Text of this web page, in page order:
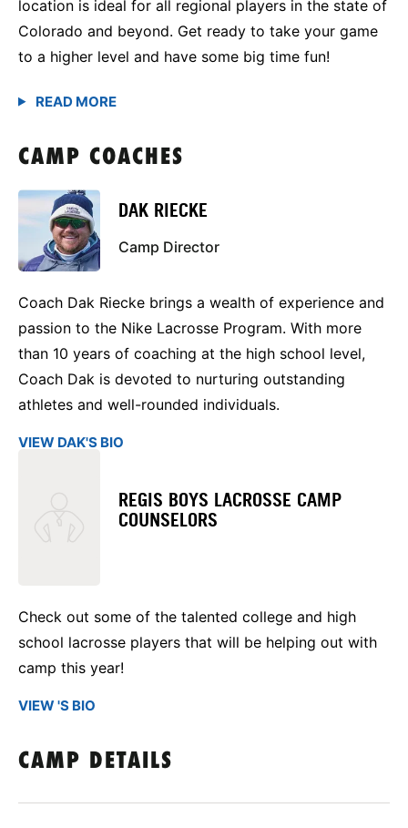
location is ideal for all regional players in the state of
Colorado and beyond. Get ready to take your game
to a higher level and have some big time fun!
CAMP COACHES
DAK RIECKE
Camp Director
Coach Dak Riecke brings a wealth of experience and
passion to the Nike Lacrosse Program. With more
than 10 years of coaching at the high school level,
Coach Dak is devoted to nurturing outstanding
athletes and well-rounded individuals.
VIEW DAK'S BIO
REGIS BOYS LACROSSE CAMP
COUNSELORS
Check out some of the talented college and high
school lacrosse players that will be helping out with
camp this year!
VIEW 'S BIO
CAMP DETAILS